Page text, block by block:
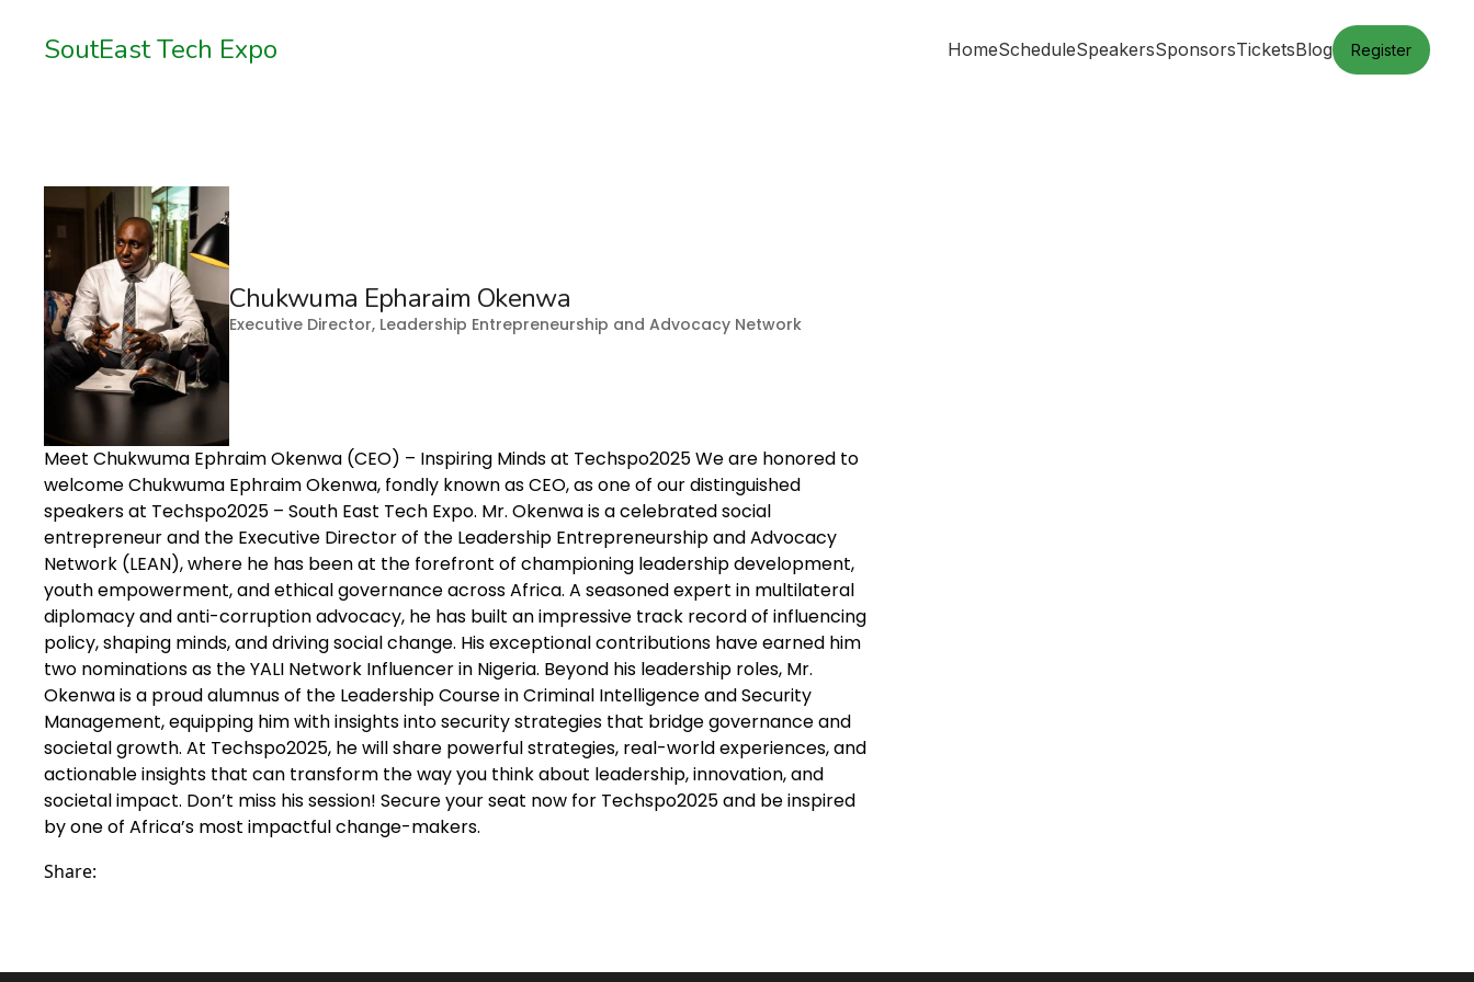
SoutEast Tech Expo HomeScheduleSpeakersSponsorsTicketsBlog Register
Chukwuma Epharaim Okenwa
Executive Director, Leadership Entrepreneurship and Advocacy Network
Meet Chukwuma Ephraim Okenwa (CEO) – Inspiring Minds at Techspo2025 We are honored to
welcome Chukwuma Ephraim Okenwa, fondly known as CEO, as one of our distinguished
speakers at Techspo2025 – South East Tech Expo. Mr. Okenwa is a celebrated social
entrepreneur and the Executive Director of the Leadership Entrepreneurship and Advocacy
Network (LEAN), where he has been at the forefront of championing leadership development,
youth empowerment, and ethical governance across Africa. A seasoned expert in multilateral
diplomacy and anti-corruption advocacy, he has built an impressive track record of influencing
policy, shaping minds, and driving social change. His exceptional contributions have earned him
two nominations as the YALI Network Influencer in Nigeria. Beyond his leadership roles, Mr.
Okenwa is a proud alumnus of the Leadership Course in Criminal Intelligence and Security
Management, equipping him with insights into security strategies that bridge governance and
societal growth. At Techspo2025, he will share powerful strategies, real-world experiences, and
actionable insights that can transform the way you think about leadership, innovation, and
societal impact. Don’t miss his session! Secure your seat now for Techspo2025 and be inspired
by one of Africa’s most impactful change-makers.
Share: